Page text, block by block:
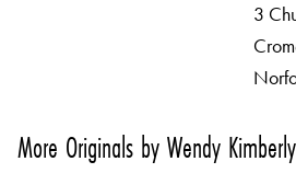
3
More Originals by Wendy Kimberly